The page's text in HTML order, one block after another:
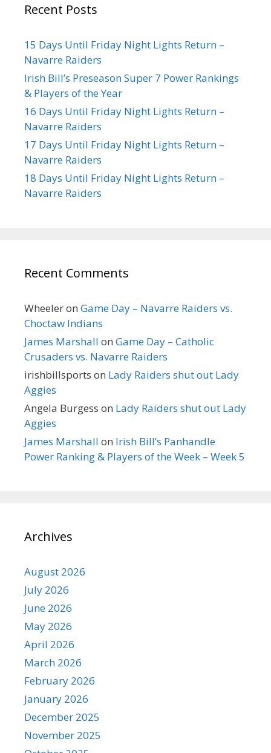
Recent Posts
15 Days Until Friday Night Lights Return –
Navarre Raiders
Irish Bill’s Preseason Super 7 Power Rankings
& Players of the Year
16 Days Until Friday Night Lights Return –
Navarre Raiders
17 Days Until Friday Night Lights Return –
Navarre Raiders
18 Days Until Friday Night Lights Return –
Navarre Raiders
Recent Comments
Wheeleron Game Day – Navarre Raiders vs.
Choctaw Indians
James Marshall on Game Day – Catholic
Crusaders vs. Navarre Raiders
irishbillsports on Lady Raiders shut out Lady
Aggies
Angela Burgess on Lady Raiders shut out Lady
Aggies
James Marshall on Irish Bill’s Panhandle
Power Ranking & Players of the Week – Week 5
Archives
August 2026
July 2026
June 2026
May 2026
April 2026
March 2026
February 2026
January 2026
December 2025
November 2025